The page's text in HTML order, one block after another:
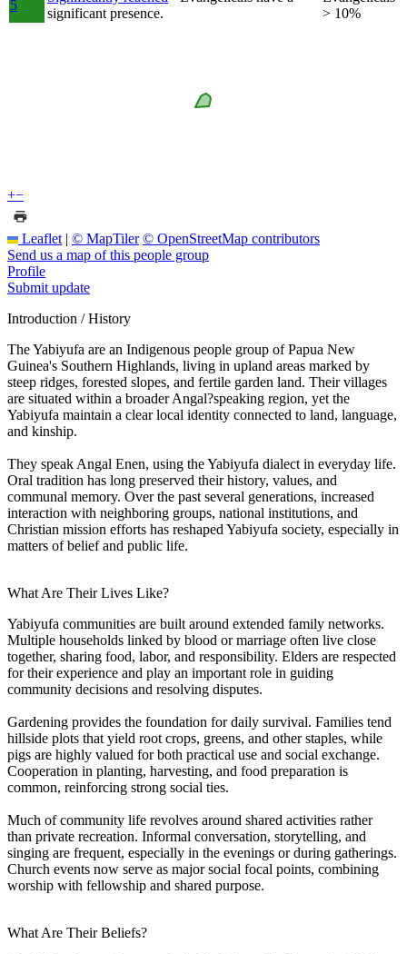
5
significant presence.
> 10%
+−
Leaflet | © MapTiler © OpenStreetMap contributors
Send us a map of this people group
Profile
Submit update
Introduction / History
The Yabiyufa are an Indigenous people group of Papua New
Guinea's Southern Highlands, living in upland areas marked by
steep ridges, forested slopes, and fertile garden land. Their villages
are situated within a broader Angal?speaking region, yet the
Yabiyufa maintain a clear local identity connected to land, language,
and kinship.
They speak Angal Enen, using the Yabiyufa dialect in everyday life.
Oral tradition has long preserved their history, values, and
communal memory. Over the past several generations, increased
interaction with neighboring groups, national institutions, and
Christian mission efforts has reshaped Yabiyufa society, especially in
matters of belief and public life.
What Are Their Lives Like?
Yabiyufa communities are built around extended family networks.
Multiple households linked by blood or marriage often live close
together, sharing food, labor, and responsibility. Elders are respected
for their experience and play an important role in guiding
community decisions and resolving disputes.
Gardening provides the foundation for daily survival. Families tend
hillside plots that yield root crops, greens, and other staples, while
pigs are highly valued for both practical use and social exchange.
Cooperation in planting, harvesting, and food preparation is
common, reinforcing strong social ties.
Much of community life revolves around shared activities rather
than private recreation. Informal conversation, storytelling, and
singing are frequent, especially in the evenings or during gatherings.
Church events now serve as major social focal points, combining
worship with fellowship and shared purpose.
What Are Their Beliefs?